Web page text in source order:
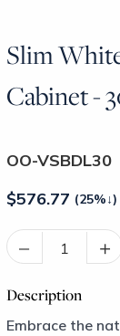
Slim
Cabinet -
OO-VSBDL30
$576.77 (25%↓)
– +
Description
Embrace the